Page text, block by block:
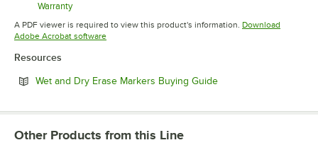
Warranty
Opens in new tab
A PDF viewer is required to view this product's information. Download
Adobe Acrobat softwareOpens in new tab
Resources
Wet and Dry Erase Markers Buying GuideOpens in new tab
Other Products from this Line